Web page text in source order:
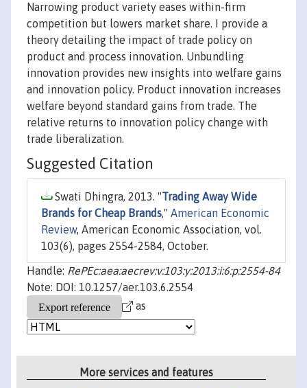
Narrowing product variety eases within-firm
competition but lowers market share. I provide a
theory detailing the impact of trade policy on
product and process innovation. Unbundling
innovation provides new insights into welfare gains
and innovation policy. Product innovation increases
welfare beyond standard gains from trade. The
relative returns to innovation policy change with
trade liberalization.
Suggested Citation
Swati Dhingra, 2013. "Trading Away Wide
Brands for Cheap Brands," American Economic
Review, American Economic Association, vol.
103(6), pages 2554-2584, October.
Handle: RePEc:aea:aecrev:v:103:y:2013:i:6:p:2554-84
Note: DOI: 10.1257/aer.103.6.2554
as
More services and features